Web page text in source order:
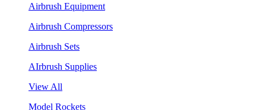
Airbrush Equipment
Airbrush Compressors
Airbrush Sets
AIrbrush Supplies
View All
Model Rockets